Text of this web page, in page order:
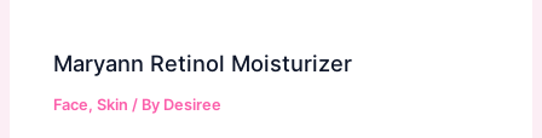
Maryann Retinol Moisturizer
Face,Skin / By Desiree